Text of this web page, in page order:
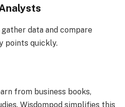
data and compare
points quickly.
from business books,
Wisdompod simplifies this